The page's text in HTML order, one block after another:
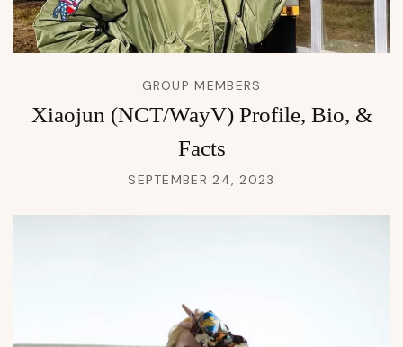
GROUP MEMBERS
Xiaojun (NCT/WayV) Profile, Bio, &
Facts
SEPTEMBER 24, 2023